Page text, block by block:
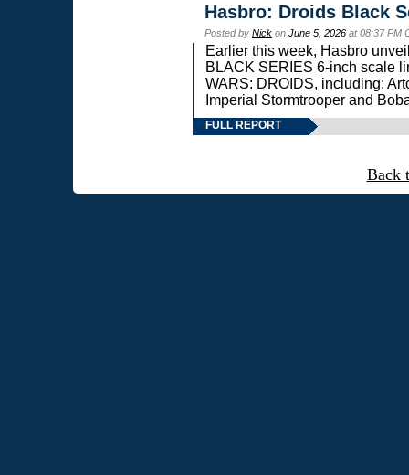
Hasbro: Droids Black
Posted by Nick on June 5, 2026 at 08:37 PM
Earlier this week, Hasbro
BLACK SERIES 6-inch scale
WARS: DROIDS, including:
Imperial Stormtrooper and
FULL REPORT
Back